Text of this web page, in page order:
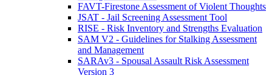
FAVT-Firestone Assessment of Violent Thoughts
JSAT - Jail Screening Assessment Tool
RISE - Risk Inventory and Strengths Evaluation
SAM V2 - Guidelines for Stalking Assessment
and Management
SARAv3 - Spousal Assault Risk Assessment
Version 3